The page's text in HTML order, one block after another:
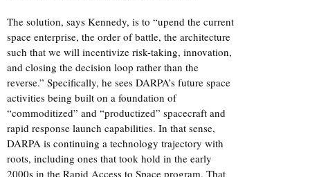
The solution, says Kennedy, is to “upend the current
space enterprise, the order of battle, the architecture
such that we will incentivize risk-taking, innovation,
and closing the decision loop rather than the
reverse.” Specifically, he sees DARPA’s future space
activities being built on a foundation of
“commoditized” and “productized” spacecraft and
rapid response launch capabilities. In that sense,
DARPA is continuing a technology trajectory with
roots, including ones that took hold in the early
2000s in the Rapid Access to Space program. That